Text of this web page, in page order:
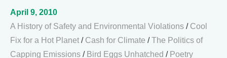
April 9, 2010
A History of Safety and Environmental Violations / Cool
Fix for a Hot Planet / Cash for Climate /The Politics of
Capping Emissions / Bird Eggs Unhatched / Poetry